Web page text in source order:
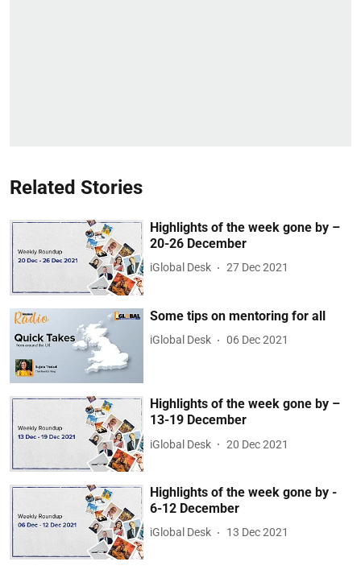
Related Stories
Highlights of the week gone by –
20-26 December
iGlobal Desk 27 Dec 2021
Some tips on mentoring for all
iGlobal Desk 06 Dec 2021
Highlights of the week gone by –
13-19 December
iGlobal Desk 20 Dec 2021
Highlights of the week gone by -
6-12 December
iGlobal Desk 13 Dec 2021